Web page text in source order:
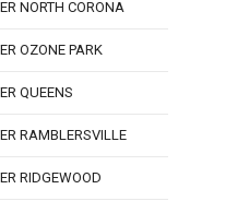
NORTH CORONA
OZONE PARK
QUEENS
RAMBLERSVILLE
RIDGEWOOD